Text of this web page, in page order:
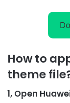
How to
theme
1, Open